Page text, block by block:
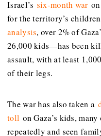
Israel’s six-month war
for the territory’s
analysis, over 2% of
26,000 kids—has been
assault, with at least
of their legs.
The war has also taken a
toll on Gaza’s kids,
repeatedly and seen